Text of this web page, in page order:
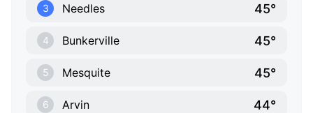
3 Needles 45°
4 Bunkerville 45°
5 Mesquite 45°
6 Arvin 44°